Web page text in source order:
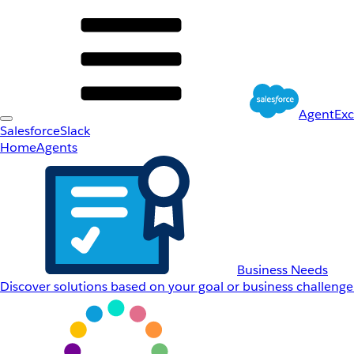
SalesforceSlack
HomeAgents
Business Needs
Discover solutions based on your goal or business